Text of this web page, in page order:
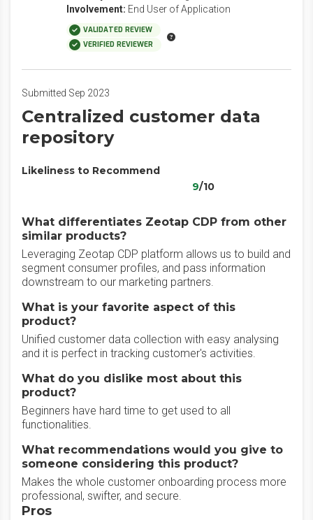
Involvement: End User of Application
VALIDATED REVIEW
VERIFIED REVIEWER
Submitted Sep 2023
Centralized customer data
repository
Likeliness to Recommend
9/10
What differentiates Zeotap CDP from other
similar products?
Leveraging Zeotap CDP platform allows us to build and
segment consumer profiles, and pass information
downstream to our marketing partners.
What is your favorite aspect of this
product?
Unified customer data collection with easy analysing
and it is perfect in tracking customer's activities.
What do you dislike most about this
product?
Beginners have hard time to get used to all
functionalities.
What recommendations would you give to
someone considering this product?
Makes the whole customer onboarding process more
professional, swifter, and secure.
Pros